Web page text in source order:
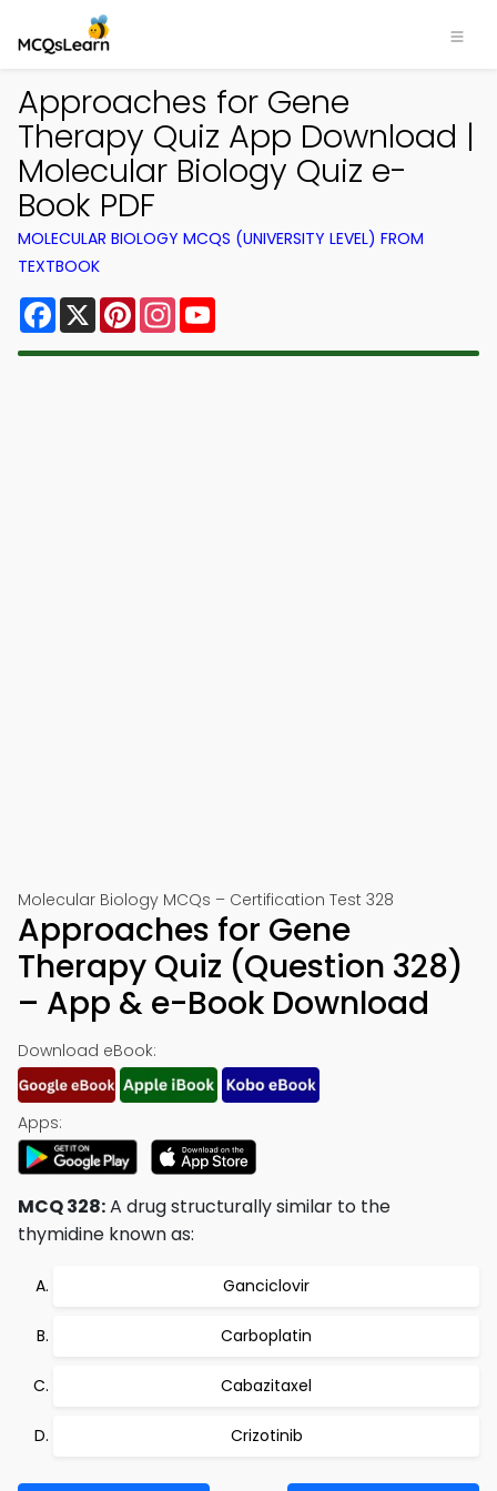
Approaches for Gene
Therapy Quiz App Download |
Molecular Biology Quiz e-
Book PDF
MOLECULAR BIOLOGY MCQS (UNIVERSITY LEVEL) FROM
TEXTBOOK
Facebook
X PinterestInstagram
Molecular Biology MCQs – Certification Test 328
Approaches for Gene
Therapy Quiz (Question 328)
– App & e-Book Download
Download eBook:
Apps:
MCQ 328:A drug structurally similar to the
thymidine known as:
Ganciclovir
Carboplatin
Cabazitaxel
Crizotinib